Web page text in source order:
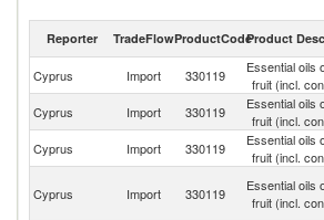
Reporter TradeFlowProductCodeProduct
Cyprus Import 330119
Essential oils
fruit (incl.
Cyprus Import 330119
Essential oils
fruit (incl.
Cyprus
Import 330119
Essential oils
fruit (incl.
Cyprus Import 330119
Essential oils
fruit (incl.